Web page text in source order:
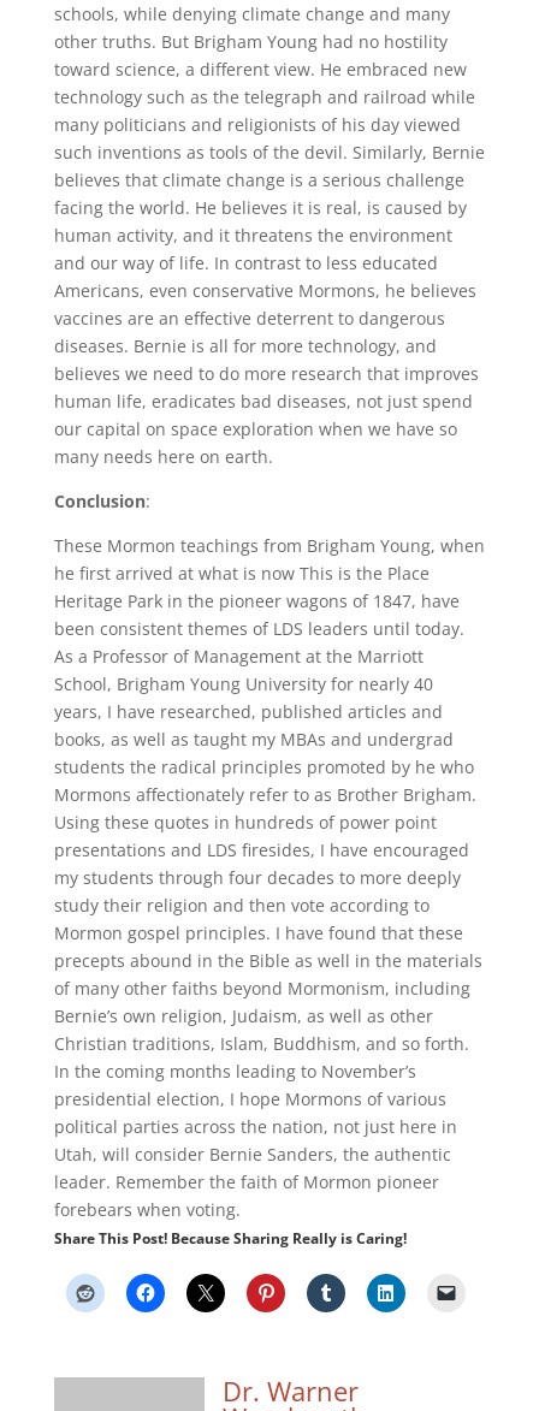
schools, while denying climate change and many
other truths. But Brigham Young had no hostility
toward science, a different view. He embraced new
technology such as the telegraph and railroad while
many politicians and religionists of his day viewed
such inventions as tools of the devil. Similarly, Bernie
believes that climate change is a serious challenge
facing the world. He believes it is real, is caused by
human activity, and it threatens the environment
and our way of life. In contrast to less educated
Americans, even conservative Mormons, he believes
vaccines are an effective deterrent to dangerous
diseases. Bernie is all for more technology, and
believes we need to do more research that improves
human life, eradicates bad diseases, not just spend
our capital on space exploration when we have so
many needs here on earth.
Conclusion:
These Mormon teachings from Brigham Young, when
he first arrived at what is now This is the Place
Heritage Park in the pioneer wagons of 1847, have
been consistent themes of LDS leaders until today.
As a Professor of Management at the Marriott
School, Brigham Young University for nearly 40
years, I have researched, published articles and
books, as well as taught my MBAs and undergrad
students the radical principles promoted by he who
Mormons affectionately refer to as Brother Brigham.
Using these quotes in hundreds of power point
presentations and LDS firesides, I have encouraged
my students through four decades to more deeply
study their religion and then vote according to
Mormon gospel principles. I have found that these
precepts abound in the Bible as well in the materials
of many other faiths beyond Mormonism, including
Bernie’s own religion, Judaism, as well as other
Christian traditions, Islam, Buddhism, and so forth.
In the coming months leading to November’s
presidential election, I hope Mormons of various
political parties across the nation, not just here in
Utah, will consider Bernie Sanders, the authentic
leader. Remember the faith of Mormon pioneer
forebears when voting.
Share This Post! Because Sharing Really is Caring!
Dr. Warner